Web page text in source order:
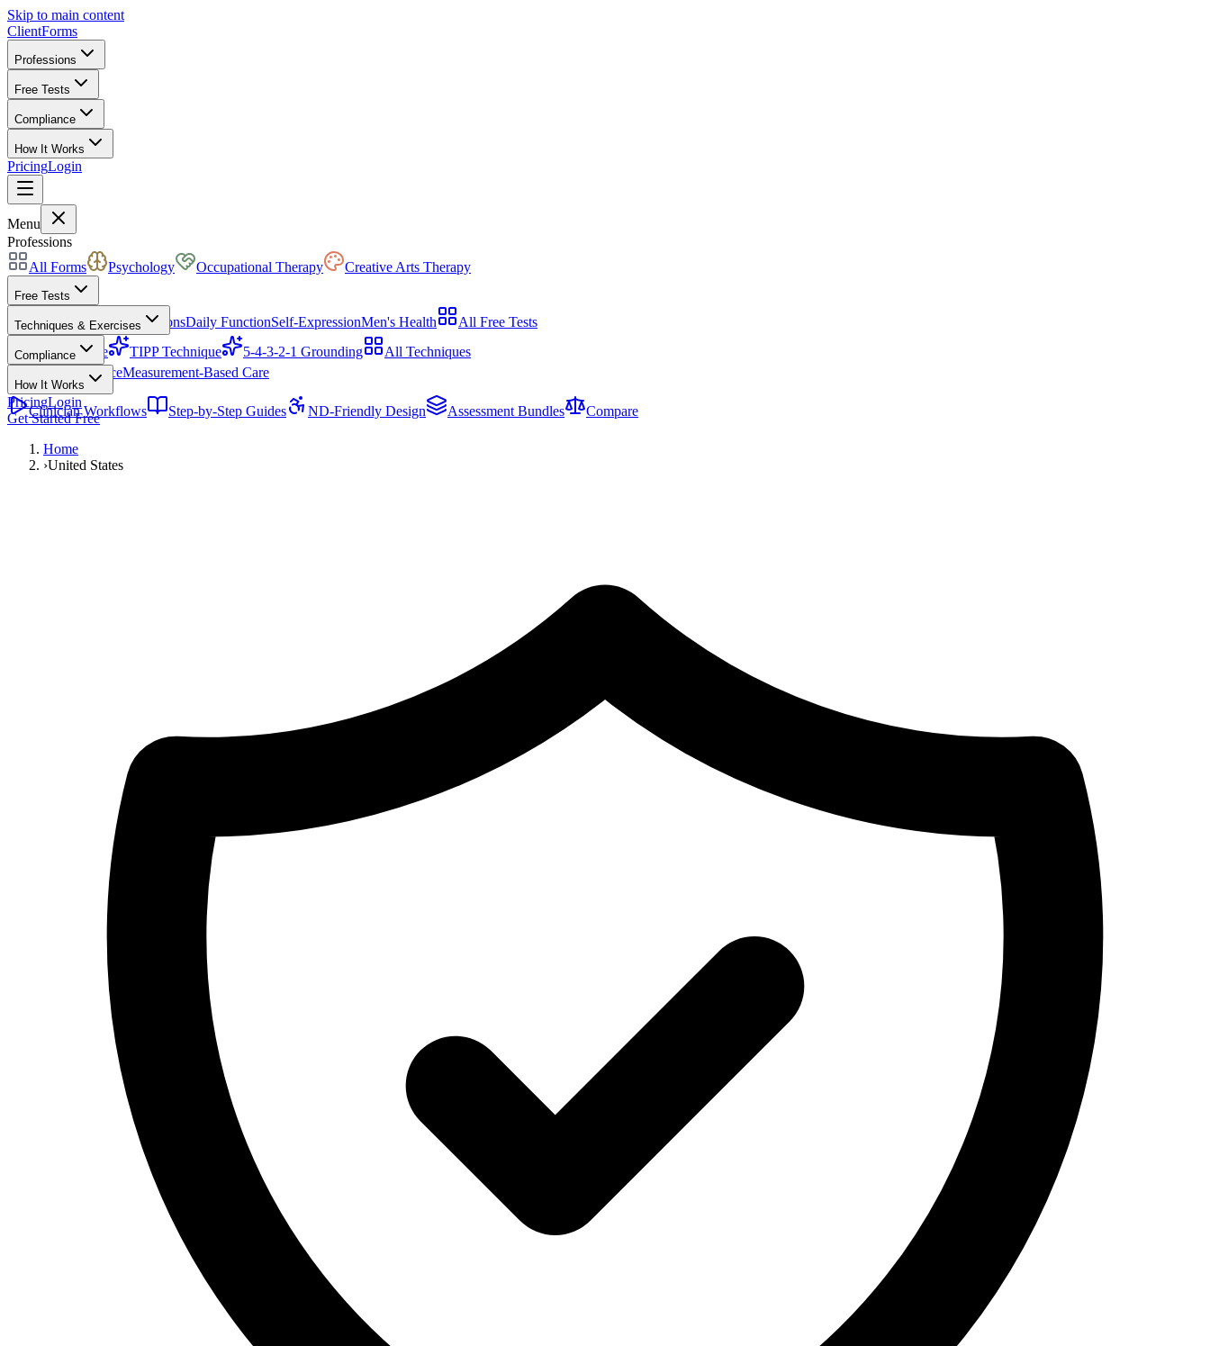
Skip to main content
ClientForms
Professions
Free Tests
Compliance
How It Works
PricingLogin
Menu
Professions
All Forms
Psychology Occupational Therapy Creative Arts Therapy
Free Tests
Mood & FocusSkin ConditionsDaily FunctionSelf-ExpressionMen's Health All Free Tests
Techniques & Exercises
CBT Triangle TIPP Technique 5-4-3-2-1 Grounding All Techniques
Compliance
HIPAA ComplianceMeasurement-Based Care
How It Works
Clinician Workflows Step-by-Step Guides ND-Friendly Design Assessment Bundles Compare
PricingLogin
Get Started Free
Home
›United States